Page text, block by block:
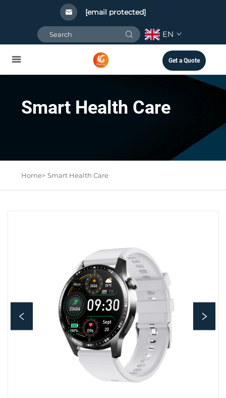
[email protected]
EN
Get a Quote
Smart Health Care
Home> Smart Health Care